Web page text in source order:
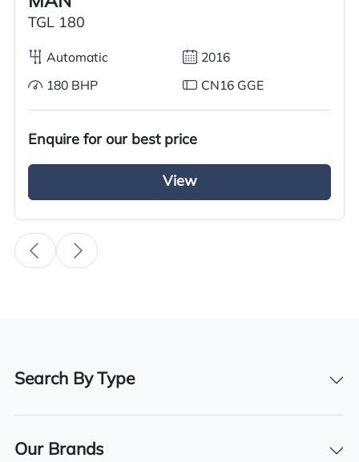
Specification
Condition
Used
2017
Tractor Truck
Fuel
Diesel
Right-Hand Drive
TGL 180
Automatic 2016
180 BHP CN16 GGE
Enquire for our best price
View
Search By Type
Our Brands